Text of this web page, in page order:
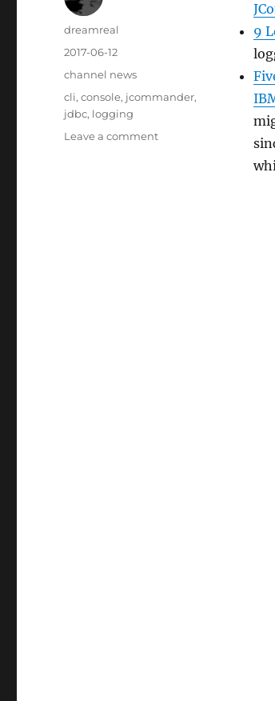
9
Author
dreamreal
Posted
on
2017-06-12
Categories
channel news
Tags
cli,console, jcommander,
jdbc, logging
Leave a commenton